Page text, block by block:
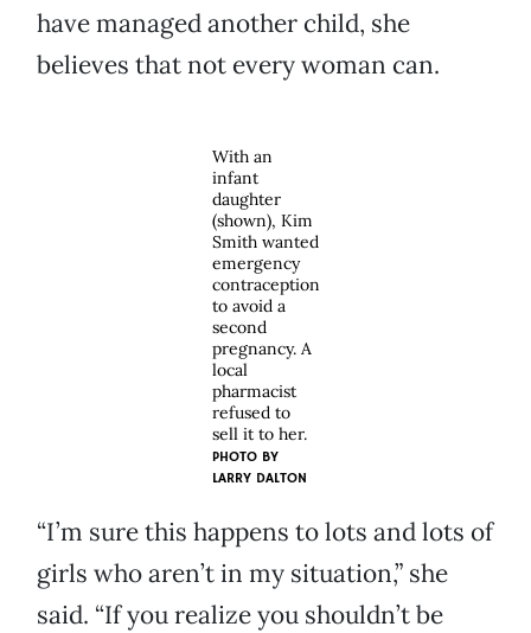
have managed another child, she
believes that not every woman can.
With an
infant
daughter
(shown), Kim
Smith wanted
emergency
contraception
to avoid a
second
pregnancy. A
local
pharmacist
refused to
sell it to her.
PHOTO BY
LARRY DALTON
“I’m sure this happens to lots and lots of
girls who aren’t in my situation,” she
said. “If you realize you shouldn’t be